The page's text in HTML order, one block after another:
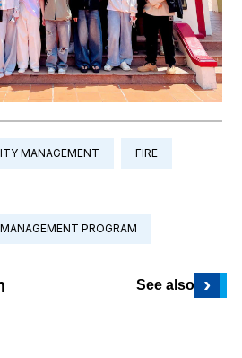
MANAGEMENT FIRE
PROGRAM
See also ›